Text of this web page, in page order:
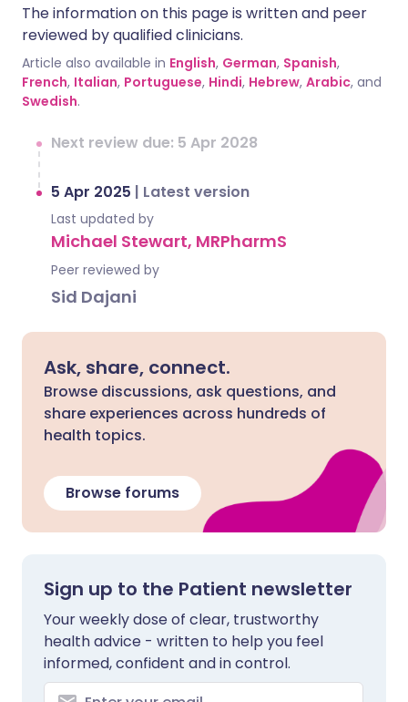
The information on this page is written and peer
reviewed by qualified clinicians.
Article also available in English, German, Spanish,
French, Italian, Portuguese, Hindi, Hebrew, Arabic, and
Swedish.
Next review due: 5 Apr 2028
5 Apr 2025 | Latest version
Last updated by
Michael Stewart, MRPharmS
Peer reviewed by
Sid Dajani
Ask, share, connect.
Browse discussions, ask questions, and
share experiences across hundreds of
health topics.
Browse forums
Sign up to the Patient newsletter
Your weekly dose of clear, trustworthy
health advice - written to help you feel
informed, confident and in control.